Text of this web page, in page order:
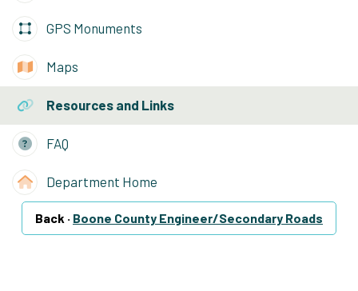
GPS Monuments
Maps
Resources and Links
FAQ
Department Home
Back · Boone County Engineer/Secondary Roads